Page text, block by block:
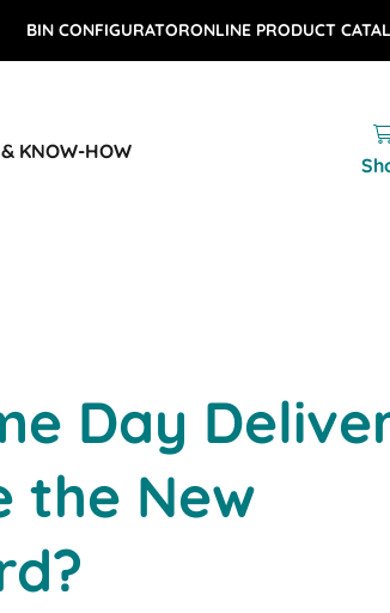
BIN CONFIGURATORONLINE PRODUCT
KNOW-HOW
Day
the New